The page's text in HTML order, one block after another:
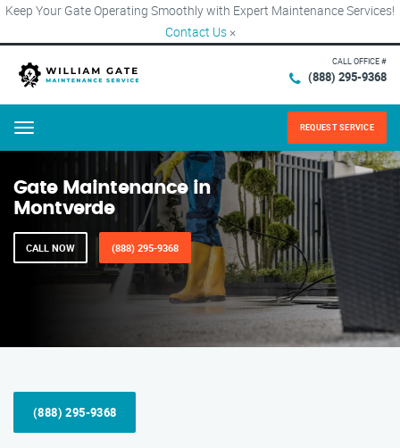
Keep Your Gate Operating Smoothly with Expert Maintenance Services!
Contact Us ×
CALL OFFICE #
(888) 295-9368
Menu REQUEST SERVICE
Gate Maintenance in
Montverde
CALL NOW (888) 295-9368
(888) 295-9368